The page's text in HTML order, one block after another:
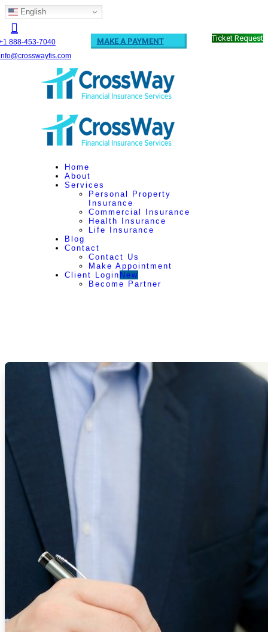
English
888-453-7040
MAKE A PAYMENT Ticket Request
Home
About
Services
Personal Property
Insurance
Commercial Insurance
Health Insurance
Life Insurance
Blog
Contact
Contact Us
Make Appointment
Client Login New
Become Partner